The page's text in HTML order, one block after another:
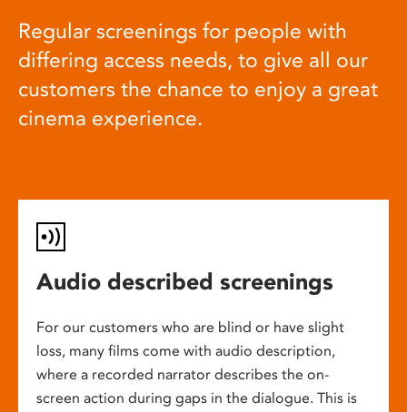
Regular screenings for people with
differing access needs, to give all our
customers the chance to enjoy a great
cinema experience.
Audio described screenings
For our customers who are blind or have slight
loss, many films come with audio description,
where a recorded narrator describes the on-
screen action during gaps in the dialogue. This is